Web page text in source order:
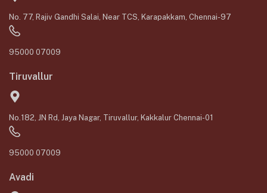
No. 77, Rajiv Gandhi Salai, Near TCS, Karapakkam, Chennai-97
95000 07009
Tiruvallur
No.182, JN Rd, Jaya Nagar, Tiruvallur, Kakkalur Chennai-01
95000 07009
Avadi